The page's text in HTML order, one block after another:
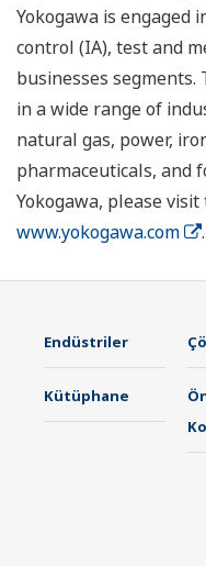
Yokogawa is
control (IA), test and
businesses
in a wide range of
natural gas, power,
pharmaceuticals, and
Yokogawa, please
www.yokogawa.com
.
Endüstriler
Kütüphane